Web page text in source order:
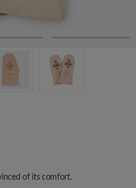
of its comfort.